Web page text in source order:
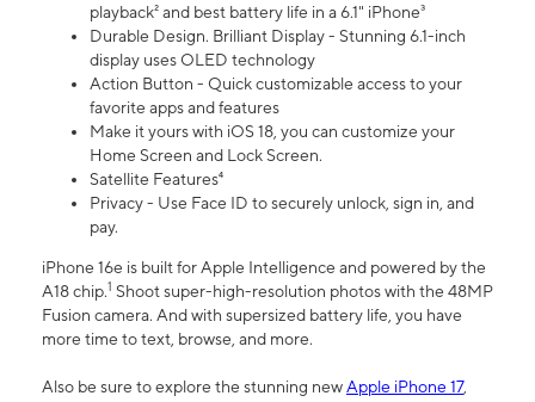
playback² and best battery life in a 6.1" iPhone³
Durable Design. Brilliant Display - Stunning 6.1-inch
display uses OLED technology
Action Button - Quick customizable access to your
favorite apps and features
Make it yours with iOS 18, you can customize your
Home Screen and Lock Screen.
Satellite Features⁴
Privacy - Use Face ID to securely unlock, sign in, and
pay.
iPhone 16e is built for Apple Intelligence and powered by the
A18 chip.1 Shoot super-high-resolution photos with the 48MP
Fusion camera. And with supersized battery life, you have
more time to text, browse, and more.
Also be sure to explore the stunning newApple iPhone 17,